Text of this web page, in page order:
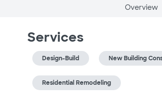
Overview
Services
Design-Build New Building
Residential Remodeling